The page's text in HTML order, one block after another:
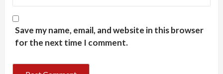
Save my name, email, and website in this browser
for the next time I comment.